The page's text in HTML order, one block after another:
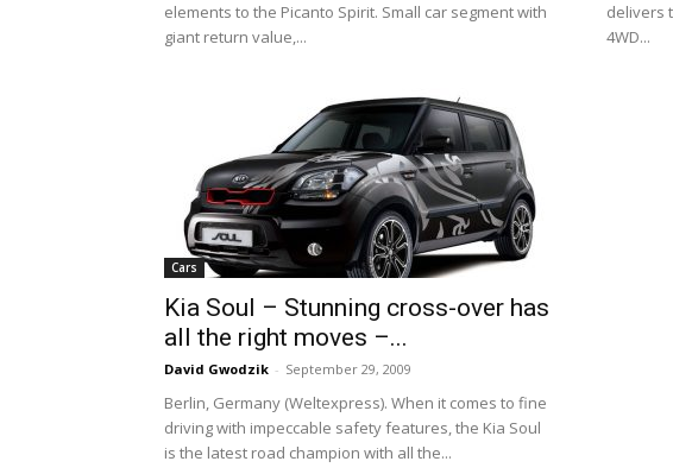
elements to the Picanto Spirit. Small car segment with
giant return value,...
delivers
4WD...
Cars
Kia Soul – Stunning cross-over has
all the right moves –...
David Gwodzik - September 29, 2009
Berlin, Germany (Weltexpress). When it comes to fine
driving with impeccable safety features, the Kia Soul
is the latest road champion with all the...